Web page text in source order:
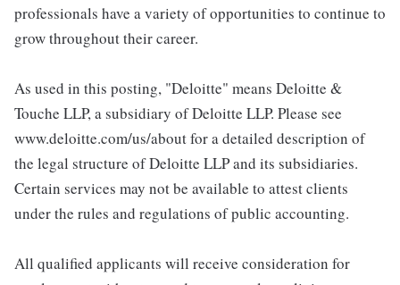
professionals have a variety of opportunities to continue to
grow throughout their career.
As used in this posting, "Deloitte" means Deloitte &
Touche LLP, a subsidiary of Deloitte LLP. Please see
www.deloitte.com/us/about for a detailed description of
the legal structure of Deloitte LLP and its subsidiaries.
Certain services may not be available to attest clients
under the rules and regulations of public accounting.
All qualified applicants will receive consideration for